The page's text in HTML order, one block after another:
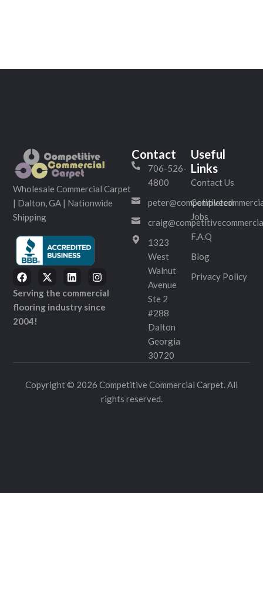
Wholesale Commercial Carpet
| Dalton, GA | Nationwide
Shipping
Serving the commercial
flooring industry since
2004!
Contact
706-526-
4800
1323
West
Walnut
Avenue
Ste 2
#288
Dalton
Georgia
30720
Useful
Links
Contact Us
Completed
Jobs
F.A.Q
Blog
Privacy Policy
Copyright © 2026 Competitive Commercial Carpet. All
rights reserved.